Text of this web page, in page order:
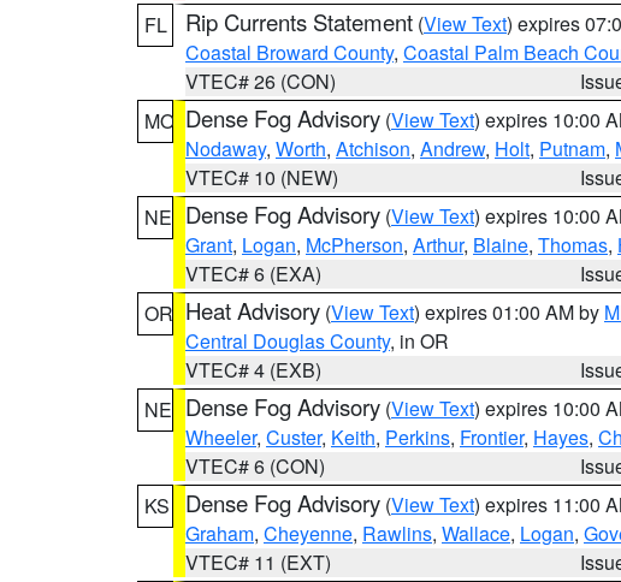
FL
Rip Currents Statement (View Text) expires
Coastal Broward County, Coastal Palm Beach
VTEC# 26 (CON)
MO Dense Fog Advisory (View Text) expires 10:00
Nodaway, Worth, Atchison, Andrew, Holt, Putnam,
VTEC# 10 (NEW)
NE Dense Fog Advisory (View Text) expires 10:00
Grant, Logan, McPherson, Arthur, Blaine, Thomas,
VTEC# 6 (EXA)
OR Heat Advisory (View Text) expires 01:00 AM by
Central Douglas County, in OR
VTEC# 4 (EXB)
NE Dense Fog Advisory (View Text) expires 10:00
Wheeler, Custer, Keith, Perkins, Frontier, Hayes,
VTEC# 6 (CON)
KS
Dense Fog Advisory (View Text) expires 11:00
Graham, Cheyenne, Rawlins, Wallace, Logan,
VTEC# 11 (EXT)